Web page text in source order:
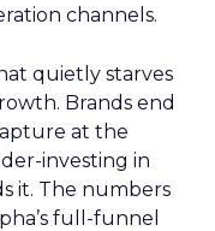
channels.
quietly starves
Brands end
at the
investing in
it. The numbers
full-funnel